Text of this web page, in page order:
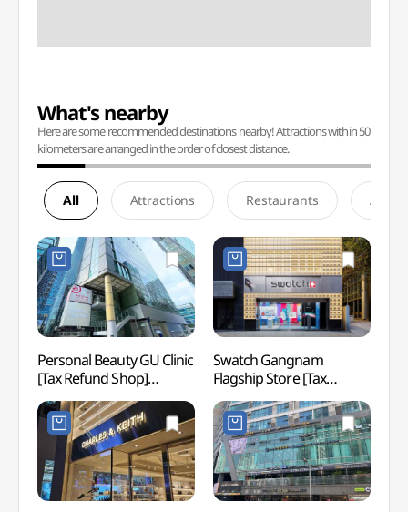
What's nearby
Here are some recommended destinations nearby! Attractions within 50
kilometers are arranged in the order of closest distance.
All Attractions Restaurants
Personal Beauty GU Clinic
[Tax Refund Shop]
(사적인아름다움지유의원
)
Swatch Gangnam
Flagship Store [Tax
Refund Shop](스와치
강남플래그십스토어)